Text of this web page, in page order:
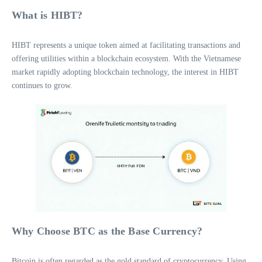
What is HIBT?
HIBT represents a unique token aimed at facilitating transactions and
offering utilities within a blockchain ecosystem. With the Vietnamese
market rapidly adopting blockchain technology, the interest in HIBT
continues to grow.
Why Choose BTC as the Base Currency?